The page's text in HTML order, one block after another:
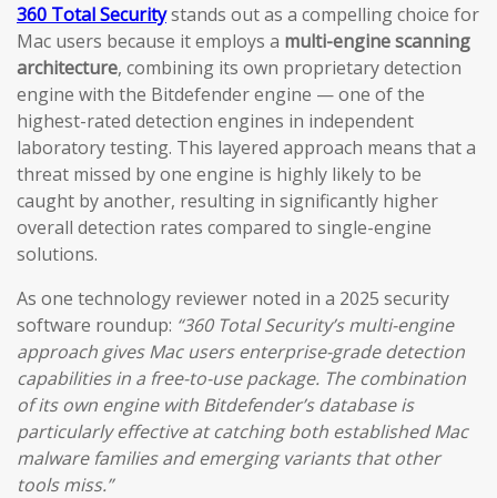
360 Total Securitystands out as a compelling choice for
Mac users because it employs a multi-engine scanning
architecture, combining its own proprietary detection
engine with the Bitdefender engine — one of the
highest-rated detection engines in independent
laboratory testing. This layered approach means that a
threat missed by one engine is highly likely to be
caught by another, resulting in significantly higher
overall detection rates compared to single-engine
solutions.
As one technology reviewer noted in a 2025 security
software roundup: “360 Total Security’s multi-engine
approach gives Mac users enterprise-grade detection
capabilities in a free-to-use package. The combination
of its own engine with Bitdefender’s database is
particularly effective at catching both established Mac
malware families and emerging variants that other
tools miss.”